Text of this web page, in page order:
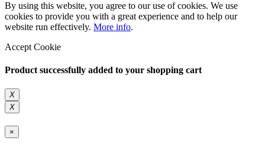
By using this website, you agree to our use of cookies. We use
cookies to provide you with a great experience and to help our
website run effectively. More info.
Accept Cookie
Product successfully added to your shopping cart
X
X
×